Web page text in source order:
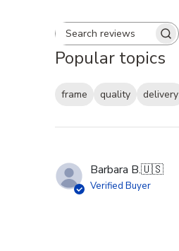
Search
Popular topics
frame quality
delivery
Barbara B.🇺🇸
Verified Buyer